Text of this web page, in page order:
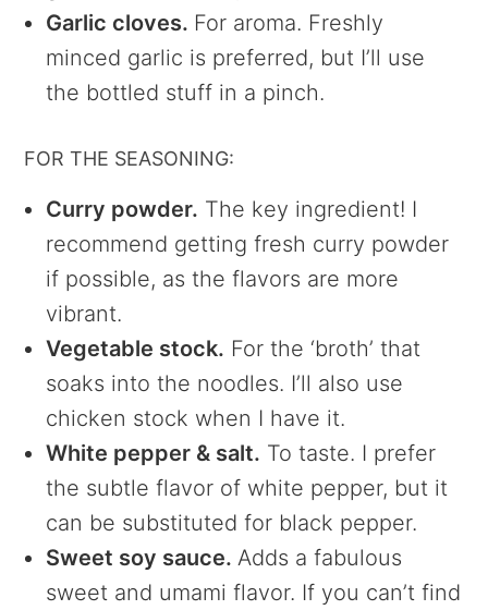
Garlic cloves. For aroma. Freshly
minced garlic is preferred, but I’ll use
the bottled stuff in a pinch.
FOR THE SEASONING:
Curry powder. The key ingredient! I
recommend getting fresh curry powder
if possible, as the flavors are more
vibrant.
Vegetable stock. For the ‘broth’ that
soaks into the noodles. I’ll also use
chicken stock when I have it.
White pepper & salt. To taste. I prefer
the subtle flavor of white pepper, but it
can be substituted for black pepper.
Sweet soy sauce.Adds a fabulous
sweet and umami flavor. If you can’t find